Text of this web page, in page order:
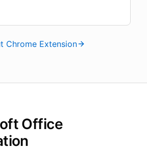
Chrome Extension
Office